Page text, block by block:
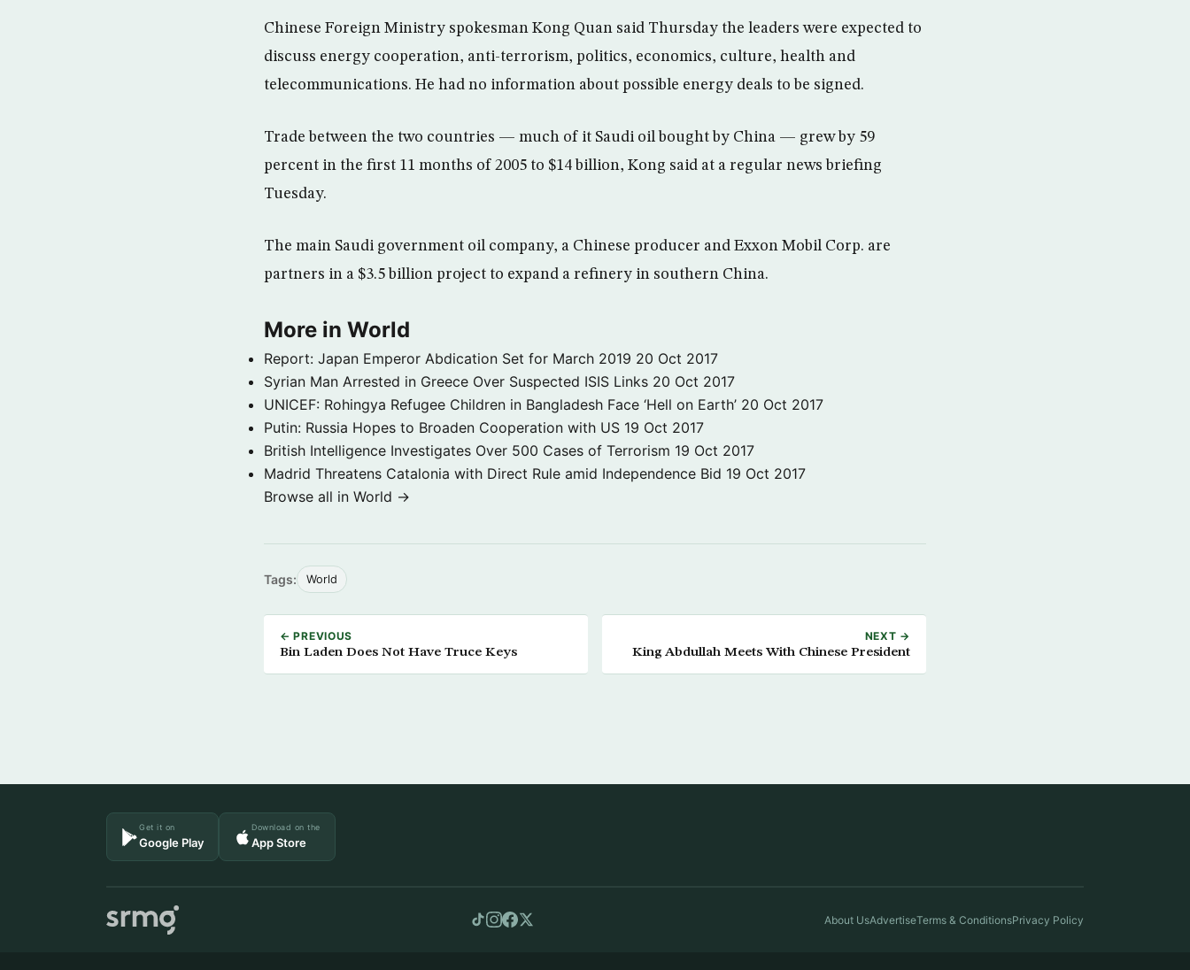
Chinese Foreign Ministry spokesman Kong Quan said Thursday the leaders were expected to
discuss energy cooperation, anti-terrorism, politics, economics, culture, health and
telecommunications. He had no information about possible energy deals to be signed.
Trade between the two countries — much of it Saudi oil bought by China — grew by 59
percent in the first 11 months of 2005 to $14 billion, Kong said at a regular news briefing
Tuesday.
The main Saudi government oil company, a Chinese producer and Exxon Mobil Corp. are
partners in a $3.5 billion project to expand a refinery in southern China.
More in World
Report: Japan Emperor Abdication Set for March 2019 20 Oct 2017
Syrian Man Arrested in Greece Over Suspected ISIS Links 20 Oct 2017
UNICEF: Rohingya Refugee Children in Bangladesh Face ‘Hell on Earth’ 20 Oct 2017
Putin: Russia Hopes to Broaden Cooperation with US 19 Oct 2017
British Intelligence Investigates Over 500 Cases of Terrorism 19 Oct 2017
Madrid Threatens Catalonia with Direct Rule amid Independence Bid 19 Oct 2017
Browse all in World →
Tags: World
← PREVIOUS
Bin Laden Does Not Have Truce Keys
NEXT →
King Abdullah Meets With Chinese President
Get it on
Google Play
Download on the
App Store
About UsAdvertiseTerms & ConditionsPrivacy Policy